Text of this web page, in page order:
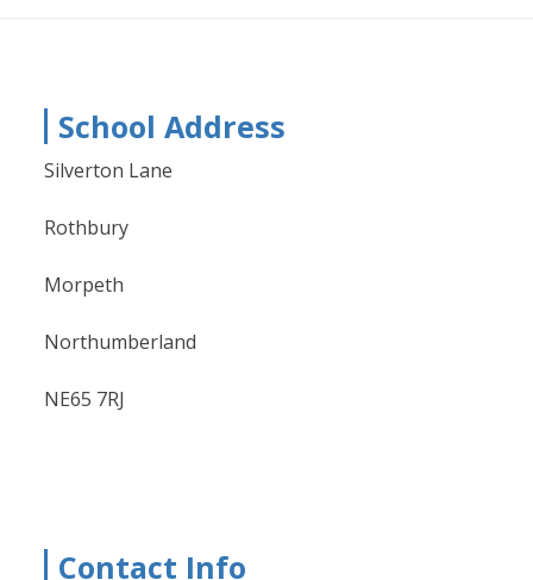
School Address
Silverton Lane
Rothbury
Morpeth
Northumberland
NE65 7RJ
Contact Info